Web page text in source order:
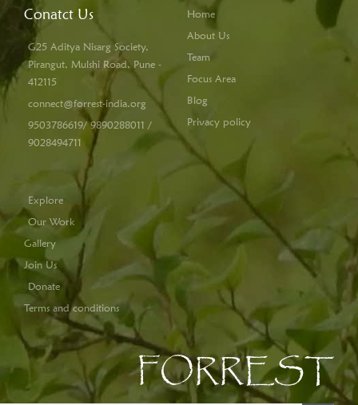
Conatct Us
G25 Aditya Nisarg Society,
Pirangut, Mulshi Road, Pune -
412115
connect@forrest-india.org
9503786619/ 9890288011 /
9028494711
Home
About Us
Team
Focus Area
Blog
Privacy policy
Explore
Our Work
Gallery
Join Us
Donate
Terms and conditions
FORREST